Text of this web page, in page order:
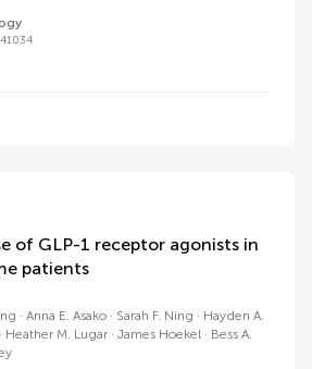
of GLP-1 receptor agonists in
patients
Anna E. Asako Sarah F. Ning
Hayden A.
Heather M. Lugar James Hoekel
Bess A.